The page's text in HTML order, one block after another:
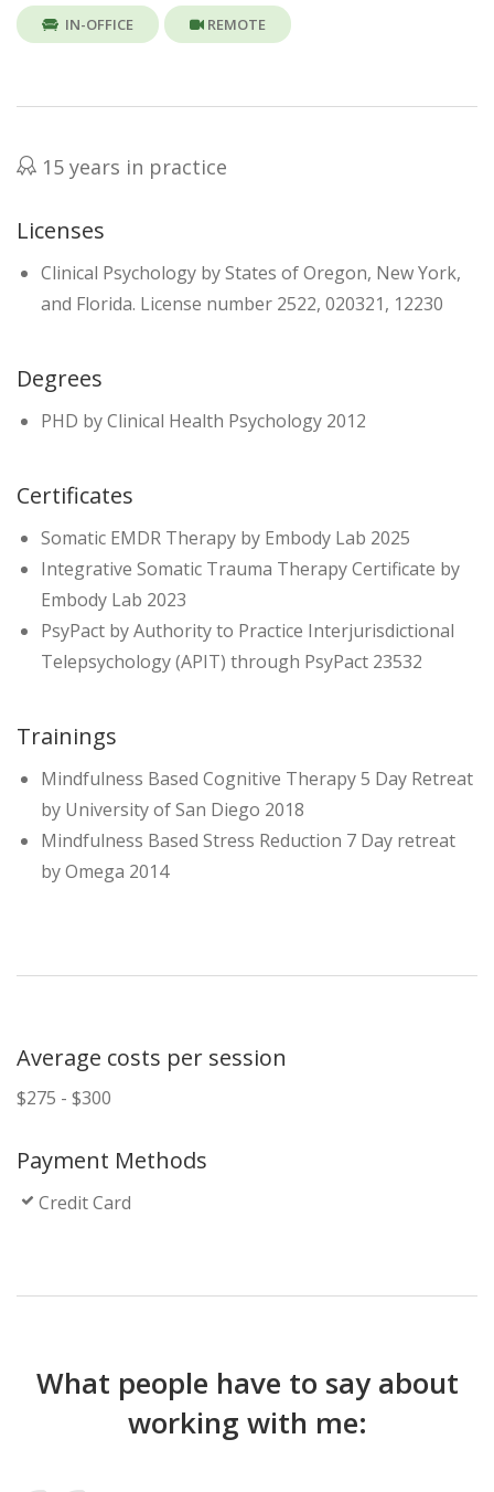
IN-OFFICE REMOTE
15 years in practice
Licenses
Clinical Psychology by States of Oregon, New York,
and Florida. License number 2522, 020321, 12230
Degrees
PHD by Clinical Health Psychology 2012
Certificates
Somatic EMDR Therapy by Embody Lab 2025
Integrative Somatic Trauma Therapy Certificate by
Embody Lab 2023
PsyPact by Authority to Practice Interjurisdictional
Telepsychology (APIT) through PsyPact 23532
Trainings
Mindfulness Based Cognitive Therapy 5 Day Retreat
by University of San Diego 2018
Mindfulness Based Stress Reduction 7 Day retreat
by Omega 2014
Average costs per session
$275 - $300
Payment Methods
Credit Card
What people have to say about
working with me: